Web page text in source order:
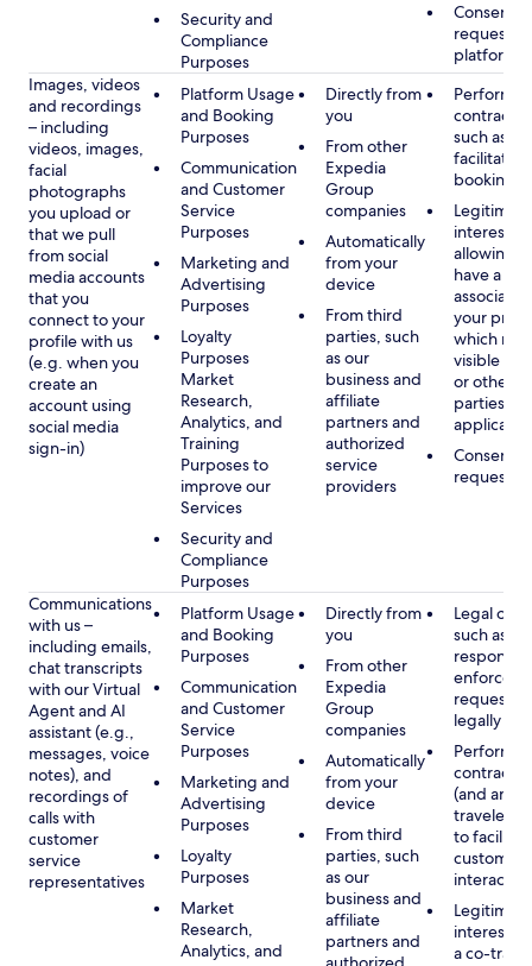
Security and
Compliance
Purposes
Consent,
platform
Images, videos
and recordings
– including
videos, images,
facial
photographs
you upload or
that we pull
from social
media accounts
that you
connect to your
profile with us
(e.g. when you
create an
account using
social media
sign-in)
Platform Usage
and Booking
Purposes
Communication
and Customer
Service
Purposes
Marketing and
Advertising
Purposes
Loyalty
Purposes
Market
Research,
Analytics, and
Training
Purposes to
improve our
Services
Security and
Compliance
Purposes
Directly from
you
From other
Expedia
Group
companies
Automatically
from your
device
From third
parties, such
as our
business and
affiliate
partners and
authorized
service
providers
contract
such as to
facilitate a
booking
Legitimate
interest,
allowing
have a
your
which
visible to
or other
parties, as
applicable
Consent,
requested
Communications
with us –
including emails,
chat transcripts
with our Virtual
Agent and AI
assistant (e.g.,
messages, voice
notes), and
recordings of
calls with
customer
service
representatives
Platform Usage
and Booking
Purposes
Communication
and Customer
Service
Purposes
Marketing and
Advertising
Purposes
Loyalty
Purposes
Market
Research,
Analytics, and
Directly from
you
From other
Expedia
Group
companies
Automatically
from your
device
From third
parties, such
as our
business and
affiliate
partners and
Legal
such as to
respond
requests
legally
contract
(and any
traveler),
to
customer
Legitimate
interest
a co-